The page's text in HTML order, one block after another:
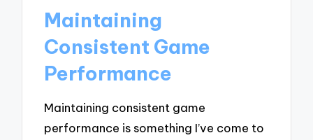
Maintaining
Consistent Game
Performance
Maintaining consistent game
performance is something I’ve come to